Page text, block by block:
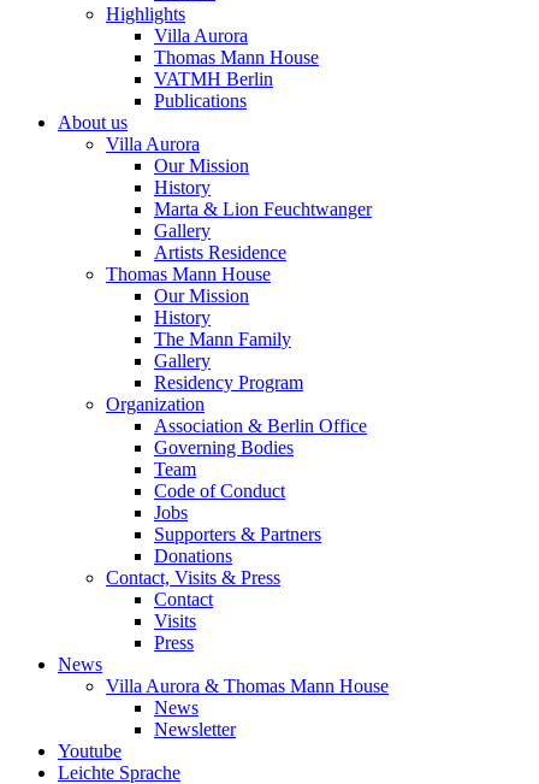
Highlights
Villa Aurora
Thomas Mann House
VATMH Berlin
Publications
About us
Villa Aurora
Our Mission
History
Marta & Lion Feuchtwanger
Gallery
Artists Residence
Thomas Mann House
Our Mission
History
The Mann Family
Gallery
Residency Program
Organization
Association & Berlin Office
Governing Bodies
Team
Code of Conduct
Jobs
Supporters & Partners
Donations
Contact, Visits & Press
Contact
Visits
Press
News
Villa Aurora & Thomas Mann House
News
Newsletter
Youtube
Leichte Sprache